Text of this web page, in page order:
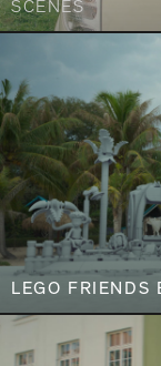
SCENES
LEGO FRIENDS